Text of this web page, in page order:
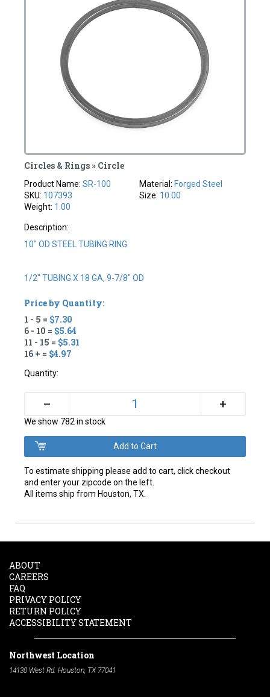
Circles & Rings » Circle
Product Name:SR-100
SKU: 107393
Weight: 1.00
Material: Forged Steel
Size: 10.00
Description:
10" OD STEEL TUBING RING
1/2" TUBING X 18 GA, 9-7/8" OD
Price by Quantity:
1 - 5 = $7.30
6 - 10 = $5.64
11 - 15 = $5.31
16 + = $4.97
Quantity:
– +
We show 782 in stock
To estimate shipping please add to cart, click checkout
and enter your zipcode on the left.
All items ship from Houston, TX.
ABOUT
CAREERS
FAQ
PRIVACY POLICY
RETURN POLICY
ACCESSIBILITY STATEMENT
Northwest Location
14130 West Rd. Houston, TX 77041